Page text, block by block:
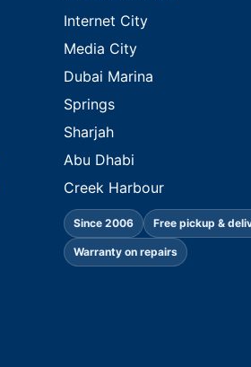
Internet City
Media City
Dubai Marina
Springs
Sharjah
Abu Dhabi
Creek Harbour
Since 2006 Free pickup &
Warranty on repairs